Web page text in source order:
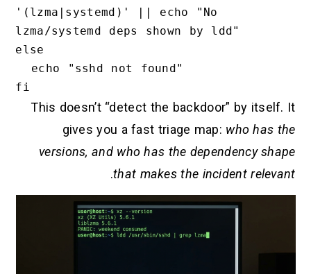
'(lzma|systemd)' || echo "No
lzma/systemd deps shown by ldd"
else
This doesn’t “detect the backdoor” by itself. It
gives you a fast triage map: who has the
versions, and who has the dependency shape
that makes the incident relevant
.